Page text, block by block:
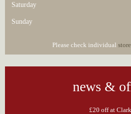
Saturday
Sunday
Please check individual
news &
£20 off at